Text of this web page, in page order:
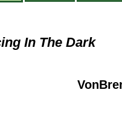
In The Dark